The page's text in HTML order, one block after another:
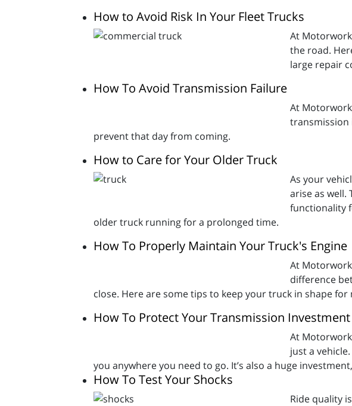
How to Avoid Risk In Your Fleet Trucks
At
the road.
large repair
How To Avoid Transmission Failure
At
transmission
prevent that day from coming.
How to Care for Your Older Truck
As your
arise as well.
functionality
older truck running for a prolonged time.
How To Properly Maintain Your Truck's Engine
At
difference
close. Here are some tips to keep your truck in shape for
How To Protect Your Transmission Investment
At
just a
you anywhere you need to go. It’s also a huge
How To Test Your Shocks
Ride quality